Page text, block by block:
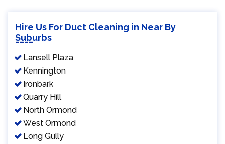
Hire Us For Duct Cleaning in Near By
Suburbs
Lansell Plaza
Kennington
Ironbark
Quarry Hill
North Ormond
West Ormond
Long Gully